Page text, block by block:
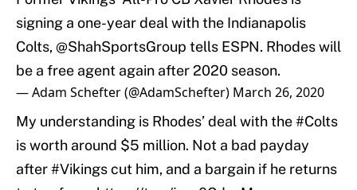
signing a one-year deal with the Indianapolis
Colts,@ShahSportsGroup tells ESPN. Rhodes will
be a free agent again after 2020 season.
— Adam Schefter (@AdamSchefter) March 26, 2020
My understanding is Rhodes’ deal with the#Colts
is worth around $5 million. Not a bad payday
after#Vikingscut him, and a bargain if he returns